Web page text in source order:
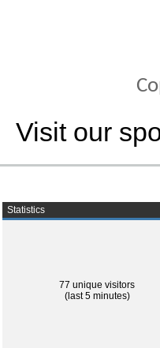
Visit our
Statistics
77 unique visitors
(last 5 minutes)